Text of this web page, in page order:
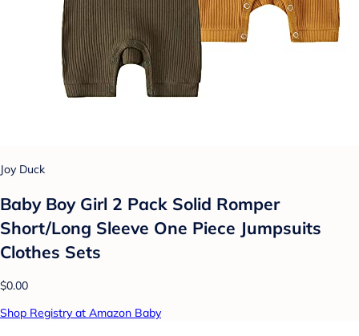
Joy Duck
Baby Boy Girl 2 Pack Solid Romper
Short/Long Sleeve One Piece Jumpsuits
Clothes Sets
$0.00
Shop Registry at Amazon Baby